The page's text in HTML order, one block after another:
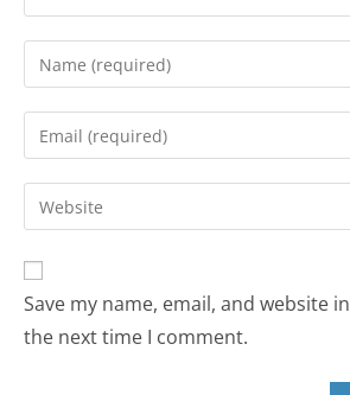
Save my name, email, and website
the next time I comment.